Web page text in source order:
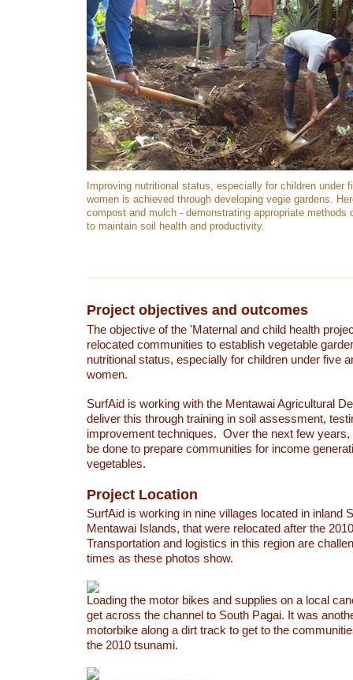
Improving nutritional status, especially for children under
women is achieved through developing vegie gardens.
compost and mulch - demonstrating appropriate methods
to maintain soil health and productivity.
Project objectives and outcomes
The objective of the 'Maternal and child health
relocated communities to establish vegetable
nutritional status, especially for children under five
women.
SurfAid is working with the Mentawai Agricultural
deliver this through training in soil assessment,
improvement techniques. Over the next few years,
be done to prepare communities for income
vegetables.
Project Location
SurfAid is working in nine villages located in inland
Mentawai Islands, that were relocated after the
Transportation and logistics in this region are
times as these photos show.
Loading the motor bikes and supplies on a local
get across the channel to South Pagai. It was
motorbike along a dirt track to get to the
the 2010 tsunami.